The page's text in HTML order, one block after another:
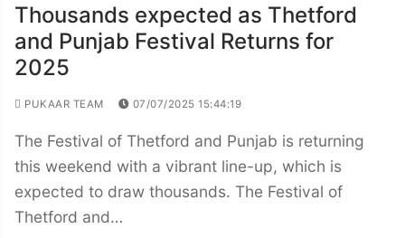
Thousands expected as Thetford
and Punjab Festival Returns for
2025
PUKAAR TEAM 07/07/2025 15:44:19
The Festival of Thetford and Punjab is returning
this weekend with a vibrant line-up, which is
expected to draw thousands. The Festival of
Thetford and…